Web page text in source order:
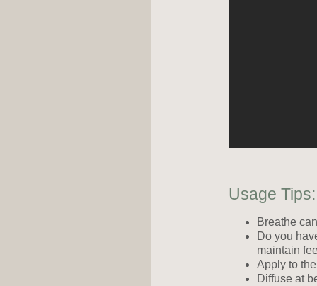
Usage Tips:
Breathe
Do you
maintain
Apply to
Diffuse at